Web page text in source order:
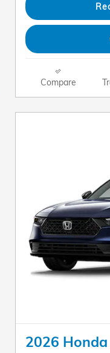
Compare
2026